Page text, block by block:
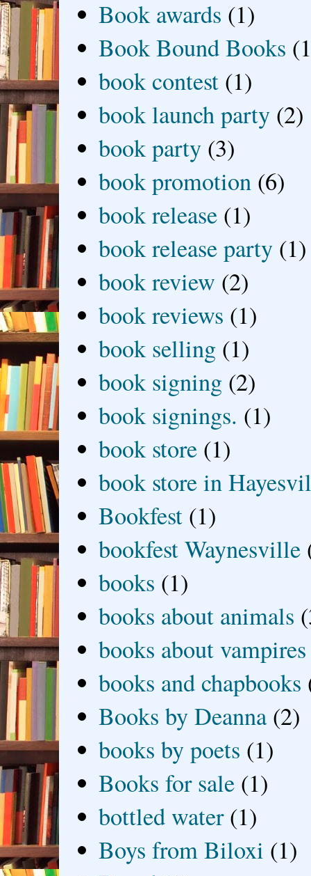
Book awards (1)
Book Bound Books
book contest (1)
book launch party (2)
book party (3)
book promotion (6)
book release (1)
book release party (1)
book review (2)
book reviews (1)
book selling (1)
book signing (2)
book signings. (1)
book store (1)
book store in
Bookfest (1)
bookfest Waynesville
books (1)
books about animals
books about vampires
books and chapbooks
Books by Deanna (2)
books by poets (1)
Books for sale (1)
bottled water (1)
Boys from Biloxi (1)